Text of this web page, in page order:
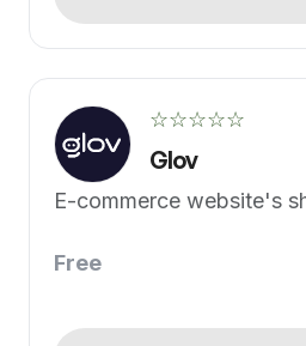
☆☆☆☆☆
Glov
E-commerce website's
Free